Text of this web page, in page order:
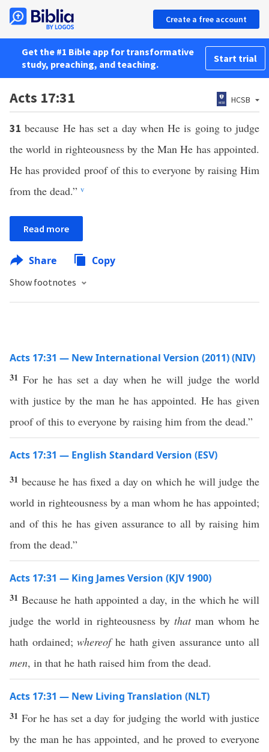
Create a free account
Get the #1 Bible app for transformative
study, preaching, and teaching.
Start trial
Acts 17:31 HCSB
31because He has set a day when He is going to judge
the world in righteousness by the Man He has appointed.
He has provided proof of this to everyone by raising Him
from the dead.” v
Read more
Share Copy
Show footnotes
Acts 17:31 — New International Version (2011) (NIV)
31 For he has set a day when he will judge the world
with justice by the man he has appointed. He has given
proof of this to everyone by raising him from the dead.”
Acts 17:31 — English Standard Version (ESV)
31 because he has fixed a day on which he will judge the
world in righteousness by a man whom he has appointed;
and of this he has given assurance to all by raising him
from the dead.”
Acts 17:31 — King James Version (KJV 1900)
31 Because he hath appointed a day, in the which he will
judge the world in righteousness by thatman whom he
hath ordained;whereofhe hath given assurance unto all
men, in that he hath raised him from the dead.
Acts 17:31 — New Living Translation (NLT)
31 For he has set a day for judging the world with justice
by the man he has appointed, and he proved to everyone